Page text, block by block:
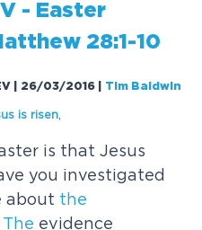
- Easter
thew 28:1-10
| 26/03/2016 Tim Baldwin
is risen
is that Jesus
you investigated
about the
The evidence